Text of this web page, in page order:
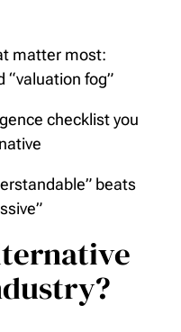
matter most:
“valuation fog”
checklist you
beats